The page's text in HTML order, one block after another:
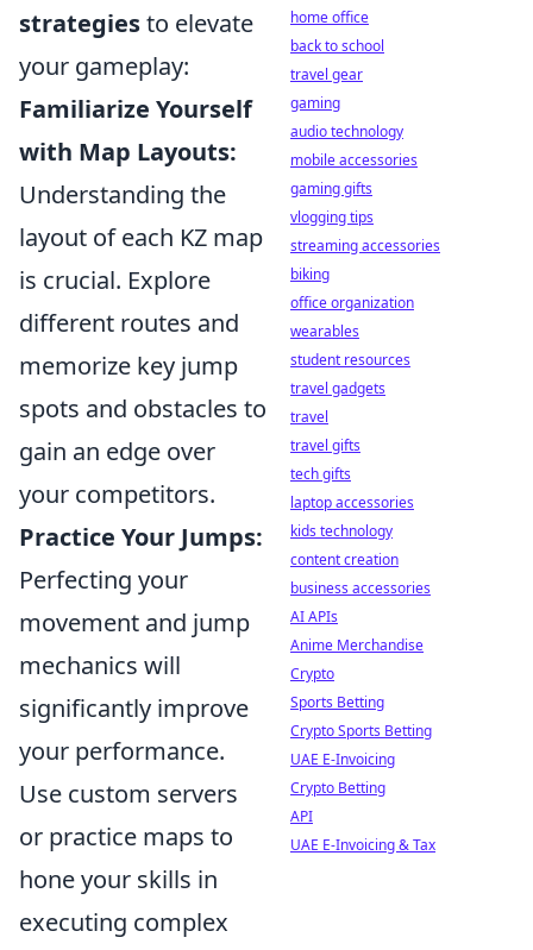
strategiesto elevate
your gameplay:
Familiarize Yourself
with Map Layouts:
Understanding the
layout of each KZ map
is crucial. Explore
different routes and
memorize key jump
spots and obstacles to
gain an edge over
your competitors.
Practice Your Jumps:
Perfecting your
movement and jump
mechanics will
significantly improve
your performance.
Use custom servers
or practice maps to
hone your skills in
executing complex
home office
back to school
travel gear
gaming
audio technology
mobile accessories
gaming gifts
vlogging tips
streaming accessories
biking
office organization
wearables
student resources
travel gadgets
travel
travel gifts
tech gifts
laptop accessories
kids technology
content creation
business accessories
AI APIs
Anime Merchandise
Crypto
Sports Betting
Crypto Sports Betting
UAE E-Invoicing
Crypto Betting
API
UAE E-Invoicing & Tax